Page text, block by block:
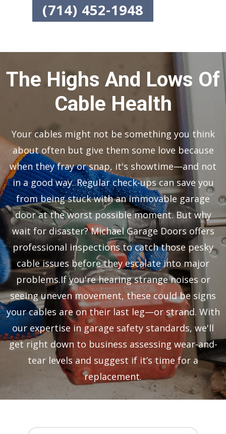
(714) 452-1948
The Highs And Lows Of
Cable Health
Your cables might not be something you think
about often but give them some love because
when they fray or snap, it's showtime—and not
in a good way. Regular check-ups can save you
from being stuck with an immovable garage
door at the worst possible moment. But why
wait for disaster? Michael Garage Doors offers
professional inspections to catch those pesky
cable issues before they escalate into major
problems.If you're hearing strange noises or
seeing uneven movement, these could be signs
your cables are on their last leg—or strand. With
our expertise in garage safety standards, we'll
get right down to business assessing wear-and-
tear levels and suggest if it’s time for a
replacement.